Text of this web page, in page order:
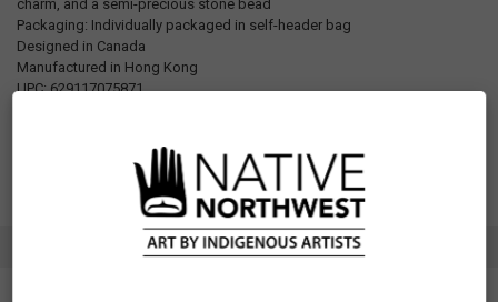
charm, and a semi-precious stone bead
Packaging: Individually packaged in self-header bag
Designed in Canada
Manufactured in Hong Kong
UPC: 629117075871
ADDITIONAL INFORMATION